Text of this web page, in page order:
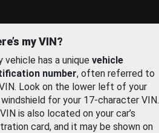
my VIN?
vehicle has a unique vehicle
number, often referred to
Look on the lower left of your
windshield for your 17-character VIN.
is also located on your car’s
card, and it may be shown on